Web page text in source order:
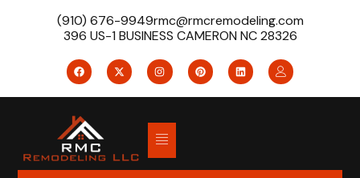
(910) 676-9949rmc@rmcremodeling.com
396 US-1 BUSINESS CAMERON NC 28326